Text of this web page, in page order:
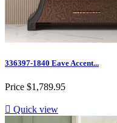
336397-1840 Eave Accent...
Price $1,789.95
 Quick view